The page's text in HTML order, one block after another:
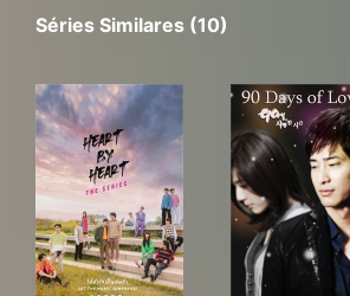
Séries Similares (10)